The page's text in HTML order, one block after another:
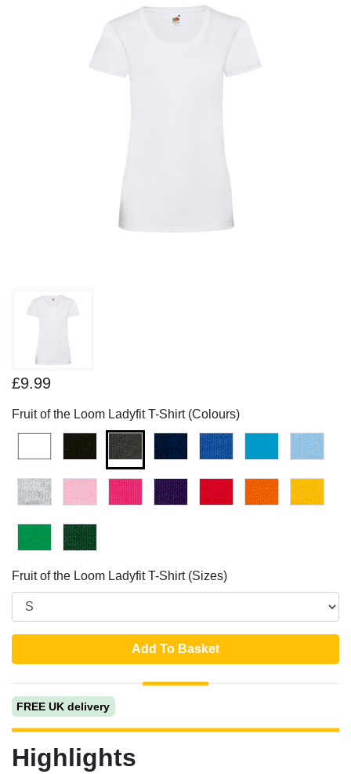
£9.99
Fruit of the Loom Ladyfit T-Shirt (Colours)
Fruit of the Loom Ladyfit T-Shirt (Sizes)
Add To Basket
FREE UK delivery
Highlights